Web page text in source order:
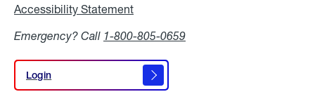
Accessibility Statement
Emergency? Call 1-800-805-0659
Login
Login